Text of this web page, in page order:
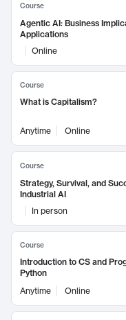
Course
Agentic AI: Business
Applications
Online
Course
What is Capitalism?
Anytime Online
Course
Strategy, Survival, and
Industrial AI
In person
Course
Introduction to CS and
Python
Anytime
Online